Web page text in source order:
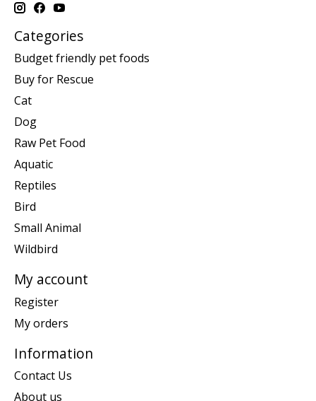
Categories
Budget friendly pet foods
Buy for Rescue
Cat
Dog
Raw Pet Food
Aquatic
Reptiles
Bird
Small Animal
Wildbird
My account
Register
My orders
Information
Contact Us
About us